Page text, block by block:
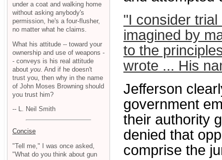
"I consider
imagined by
to the
wrote ... His
Jefferson
government
their authority
denied that
comprise the
under a coat and walking home
without asking anybody's
permission, he's a four-flusher,
no matter what he claims.
What his attitude -- toward your
ownership and use of weapons -
- conveys is his real attitude
about you . And if he doesn't
trust you, then why in the name
of John Moses Browning should
you trust him?
-- L. Neil Smith
Concise
"Tell me," I was once asked,
"What do you think about gun